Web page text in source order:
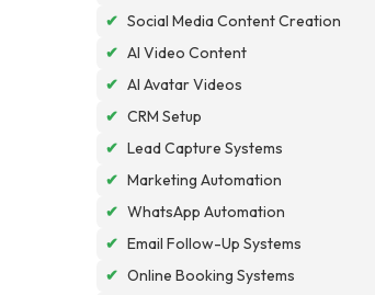
✔ Social Media Content Creation
✔ AI Video Content
✔ AI Avatar Videos
✔ CRM Setup
✔ Lead Capture Systems
✔ Marketing Automation
✔ WhatsApp Automation
✔ Email Follow-Up Systems
✔ Online Booking Systems